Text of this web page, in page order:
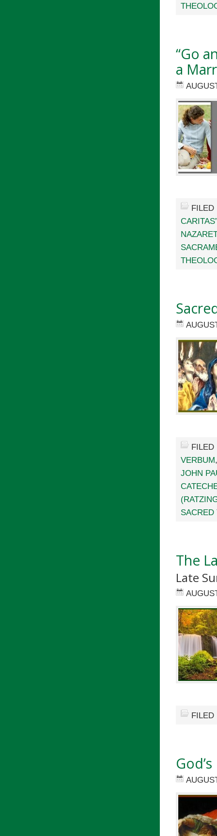
“Go
a
VERBUM
JOHN
SACRED
The
Late